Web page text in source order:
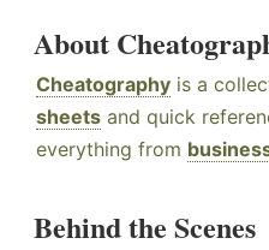
About
Cheatography is a
sheets and quick
everything from
Behind the Scenes